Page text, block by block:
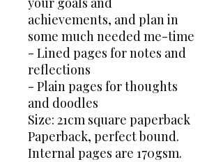
achievements, and plan in
some much needed me-time
- Lined pages for notes and
reflections
- Plain pages for thoughts
and doodles
Size: 21cm square paperback
Paperback, perfect bound.
Internal pages are 170gsm.